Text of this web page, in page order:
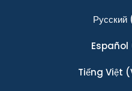
Ρусский
Español
Tiếng Việt